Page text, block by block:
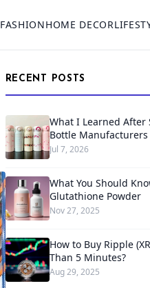
FASHIONHOME DECOR
RECENT POSTS
What I Learned After
Bottle Manufacturers
Jul 7, 2026
What You Should
Glutathione Powder
Nov 27, 2025
How to Buy Ripple
Than 5 Minutes?
Aug 29, 2025